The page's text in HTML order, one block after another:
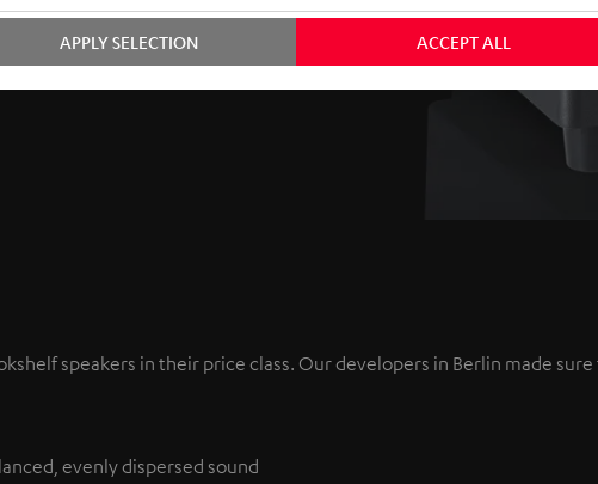
speakers in their price class. Our developers in Berlin made
evenly dispersed sound
ACCEPT ALL
APPLY SELECTION